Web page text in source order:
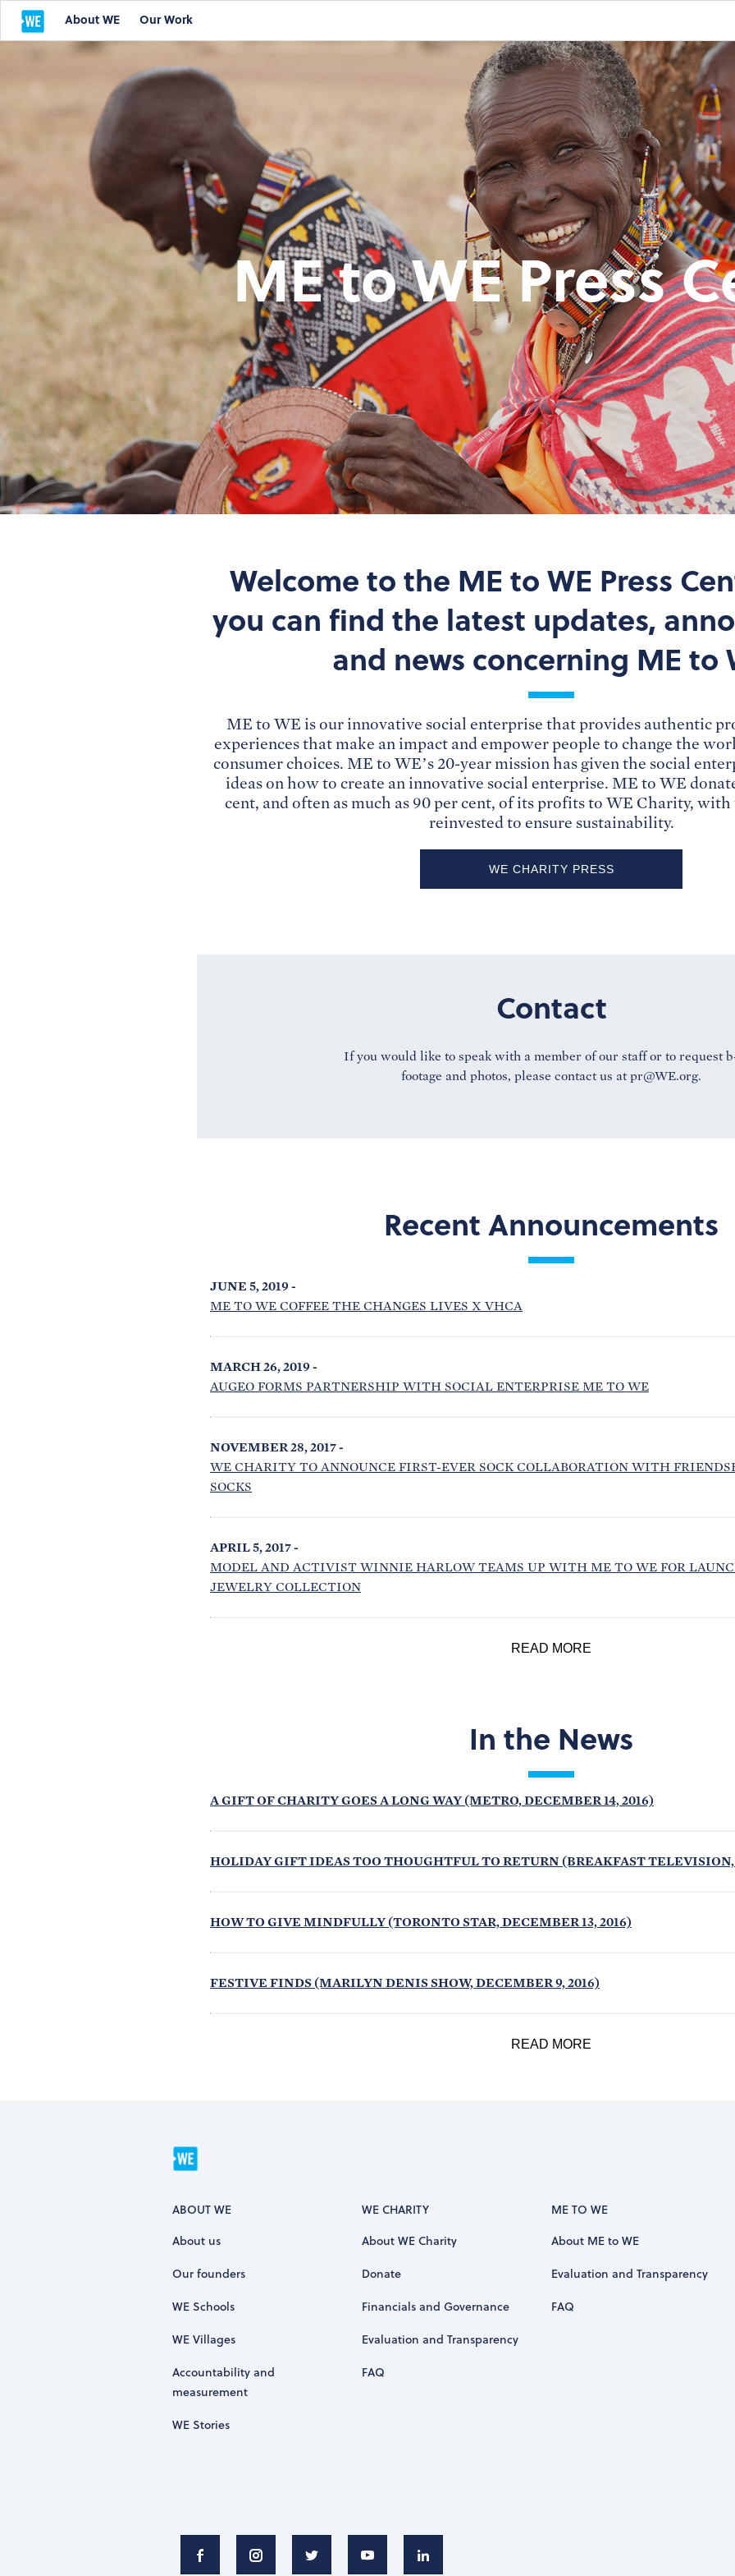
About WE Our Work
ME to WE Press
Welcome to the ME to WE Press
you can find the latest updates,
and news concerning ME to
ME to WE is our innovative social enterprise that provides authentic
experiences that make an impact and empower people to change the
consumer choices. ME to WE’s 20-year mission has given the social
ideas on how to create an innovative social enterprise. ME to WE
cent, and often as much as 90 per cent, of its profits to WE Charity,
reinvested to ensure sustainability.
WE CHARITY PRESS
Contact
If you would like to speak with a member of our staff or to request
footage and photos, please contact us atpr@WE.org
Recent Announcements
JUNE 5, 2019 -
ME TO WE COFFEE THE CHANGES LIVES X VHCA
MARCH 26, 2019 -
AUGEO FORMS PARTNERSHIP WITH SOCIAL ENTERPRISE ME TO WE
NOVEMBER 28, 2017 -
WE CHARITY TO ANNOUNCE FIRST-EVER SOCK COLLABORATION WITH
SOCKS
APRIL 5, 2017 -
MODEL AND ACTIVIST WINNIE HARLOW TEAMS UP WITH ME TO WE FOR
JEWELRY COLLECTION
READ MORE
In the News
A GIFT OF CHARITY GOES A LONG WAY (METRO, DECEMBER 14, 2016)
HOLIDAY GIFT IDEAS TOO THOUGHTFUL TO RETURN (BREAKFAST TELEVISION,
HOW TO GIVE MINDFULLY (TORONTO STAR, DECEMBER 13, 2016)
FESTIVE FINDS (MARILYN DENIS SHOW, DECEMBER 9, 2016)
READ MORE
ABOUT WE
About us
Our founders
WE Schools
WE Villages
Accountability and
measurement
WE Stories
WE CHARITY
About WE Charity
Donate
Financials and Governance
Evaluation and Transparency
FAQ
ME TO WE
About ME to WE
Evaluation and Transparency
FAQ